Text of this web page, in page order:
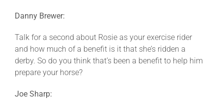
Danny Brewer:
Talk for a second about Rosie as your exercise rider
and how much of a benefit is it that she’s ridden a
derby. So do you think that’s been a benefit to help him
prepare your horse?
Joe Sharp: